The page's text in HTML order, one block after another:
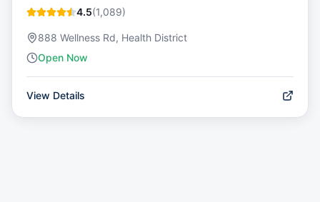
4.5(1,089)
888 Wellness Rd, Health District
Open Now
View Details